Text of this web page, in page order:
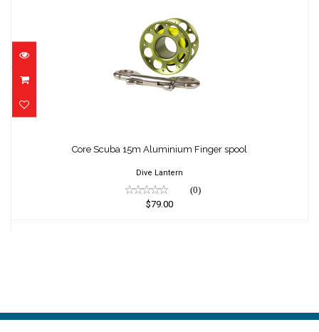
$79.00
Core Scuba 15m Aluminium Finger spool
Dive Lantern
(0)
$79.00